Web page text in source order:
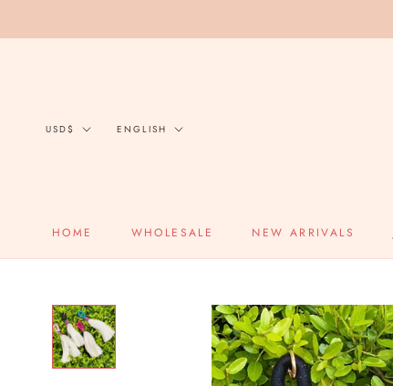
HOME
WHOLESALE NEW ARRIVALS
Currency
USD$ Language
ENGLISH